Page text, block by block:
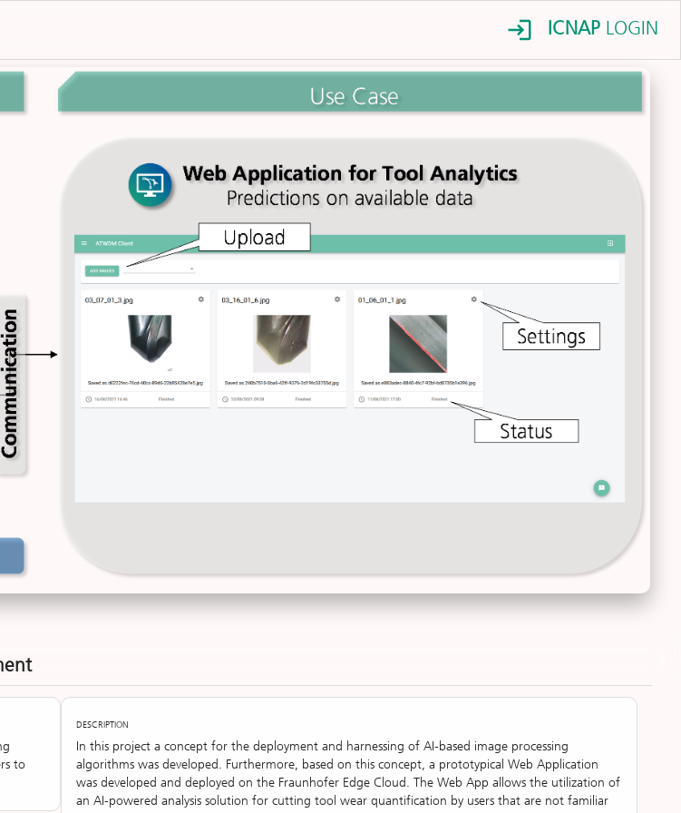
ICNAP LOGIN
to
DESCRIPTION
In this project a concept for the deployment and harnessing of AI-based image processing
algorithms was developed. Furthermore, based on this concept, a prototypical Web Application
was developed and deployed on the Fraunhofer Edge Cloud. The Web App allows the utilization of
an AI-powered analysis solution for cutting tool wear quantification by users that are not familiar